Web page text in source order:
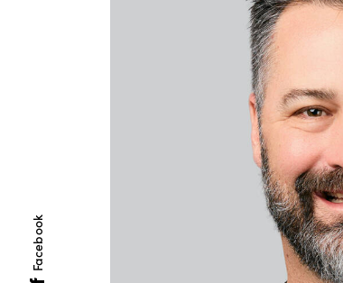
Facebook